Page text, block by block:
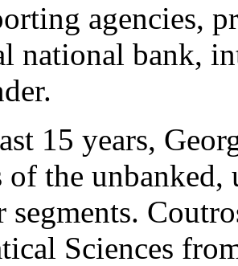
agencies,
national bank,
15 years,
of the
segments.
Sciences